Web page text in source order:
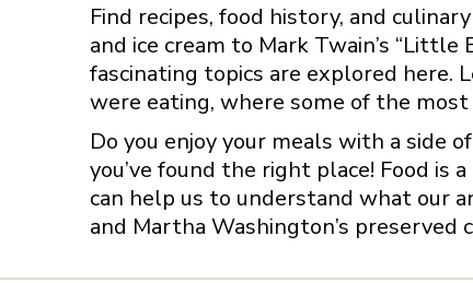
Find recipes, food history, and
and ice cream to Mark Twain’s
fascinating topics are explored here.
were eating, where some of the
Do you enjoy your meals with a side
you’ve found the right place! Food is
can help us to understand what our
and Martha Washington’s preserved